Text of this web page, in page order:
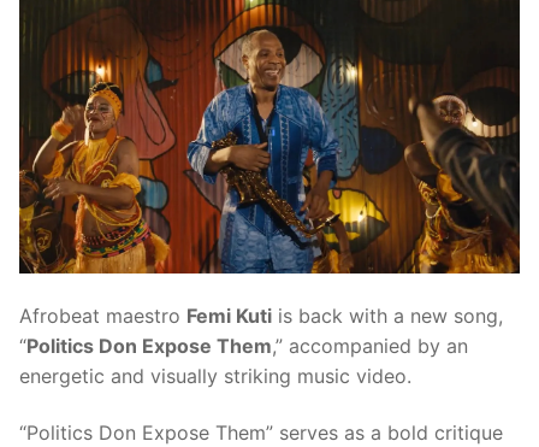
Afrobeat maestro Femi Kuti is back with a new song,
“Politics Don Expose Them,” accompanied by an
energetic and visually striking music video.
“Politics Don Expose Them” serves as a bold critique